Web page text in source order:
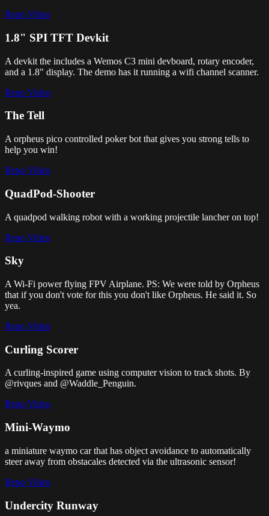
Repo Video
1.8" SPI TFT Devkit
A devkit the includes a Wemos C3 mini devboard, rotary encoder,
and a 1.8" display. The demo has it running a wifi channel scanner.
Repo Video
The Tell
A orpheus pico controlled poker bot that gives you strong tells to
help you win!
Repo Video
QuadPod-Shooter
A quadpod walking robot with a working projectile lancher on top!
Repo Video
Sky
A Wi-Fi power flying FPV Airplane. PS: We were told by Orpheus
that if you don't vote for this you don't like Orpheus. He said it. So
yea.
Repo Video
Curling Scorer
A curling-inspired game using computer vision to track shots. By
@rivques and @Waddle_Penguin.
Repo Video
Mini-Waymo
a miniature waymo car that has object avoidance to automatically
steer away from obstacales detected via the ultrasonic sensor!
Repo Video
Undercity Runway